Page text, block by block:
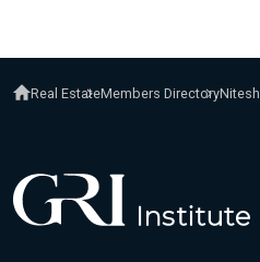
Real EstateMembers Directory